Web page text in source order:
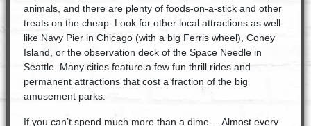
animals, and there are plenty of foods-on-a-stick and other
treats on the cheap. Look for other local attractions as well
like Navy Pier in Chicago (with a big Ferris wheel), Coney
Island, or the observation deck of the Space Needle in
Seattle. Many cities feature a few fun thrill rides and
permanent attractions that cost a fraction of the big
amusement parks.
If you can’t spend much more than a dime… Almost every